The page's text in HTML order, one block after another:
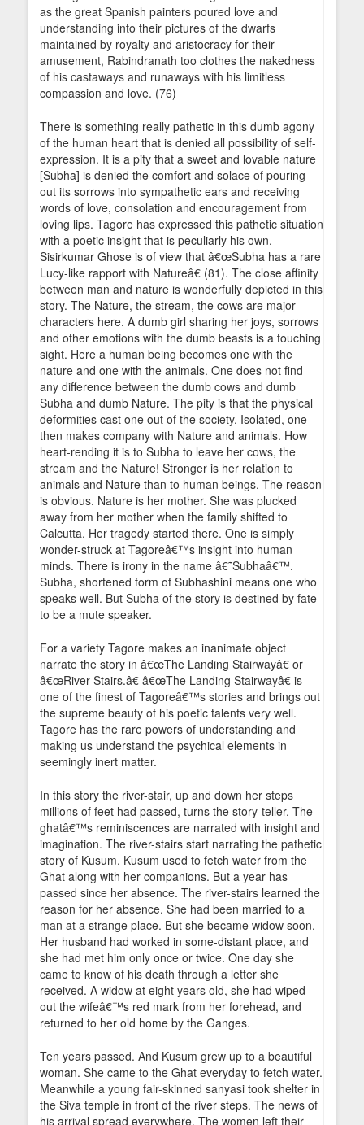
as the great Spanish painters poured love and
understanding into their pictures of the dwarfs
maintained by royalty and aristocracy for their
amusement, Rabindranath too clothes the nakedness
of his castaways and runaways with his limitless
compassion and love. (76)
There is something really pathetic in this dumb agony
of the human heart that is denied all possibility of self-
expression. It is a pity that a sweet and lovable nature
[Subha] is denied the comfort and solace of pouring
out its sorrows into sympathetic ears and receiving
words of love, consolation and encouragement from
loving lips. Tagore has expressed this pathetic situation
with a poetic insight that is peculiarly his own.
Sisirkumar Ghose is of view that â€œSubha has a rare
Lucy-like rapport with Natureâ€ (81). The close affinity
between man and nature is wonderfully depicted in this
story. The Nature, the stream, the cows are major
characters here. A dumb girl sharing her joys, sorrows
and other emotions with the dumb beasts is a touching
sight. Here a human being becomes one with the
nature and one with the animals. One does not find
any difference between the dumb cows and dumb
Subha and dumb Nature. The pity is that the physical
deformities cast one out of the society. Isolated, one
then makes company with Nature and animals. How
heart-rending it is to Subha to leave her cows, the
stream and the Nature! Stronger is her relation to
animals and Nature than to human beings. The reason
is obvious. Nature is her mother. She was plucked
away from her mother when the family shifted to
Calcutta. Her tragedy started there. One is simply
wonder-struck at Tagoreâ€™s insight into human
minds. There is irony in the name â€˜Subhaâ€™.
Subha, shortened form of Subhashini means one who
speaks well. But Subha of the story is destined by fate
to be a mute speaker.
For a variety Tagore makes an inanimate object
narrate the story in â€œThe Landing Stairwayâ€ or
â€œRiver Stairs.â€ â€œThe Landing Stairwayâ€ is
one of the finest of Tagoreâ€™s stories and brings out
the supreme beauty of his poetic talents very well.
Tagore has the rare powers of understanding and
making us understand the psychical elements in
seemingly inert matter.
In this story the river-stair, up and down her steps
millions of feet had passed, turns the story-teller. The
ghatâ€™s reminiscences are narrated with insight and
imagination. The river-stairs start narrating the pathetic
story of Kusum. Kusum used to fetch water from the
Ghat along with her companions. But a year has
passed since her absence. The river-stairs learned the
reason for her absence. She had been married to a
man at a strange place. But she became widow soon.
Her husband had worked in some-distant place, and
she had met him only once or twice. One day she
came to know of his death through a letter she
received. A widow at eight years old, she had wiped
out the wifeâ€™s red mark from her forehead, and
returned to her old home by the Ganges.
Ten years passed. And Kusum grew up to a beautiful
woman. She came to the Ghat everyday to fetch water.
Meanwhile a young fair-skinned sanyasi took shelter in
the Siva temple in front of the river steps. The news of
his arrival spread everywhere. The women left their